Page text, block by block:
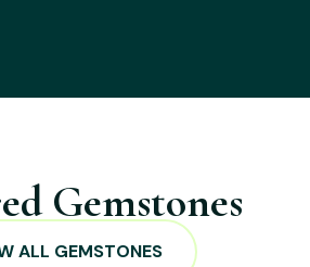
Gemstones
ALL GEMSTONES